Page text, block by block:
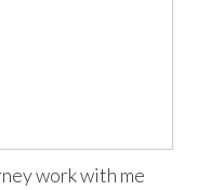
work with me